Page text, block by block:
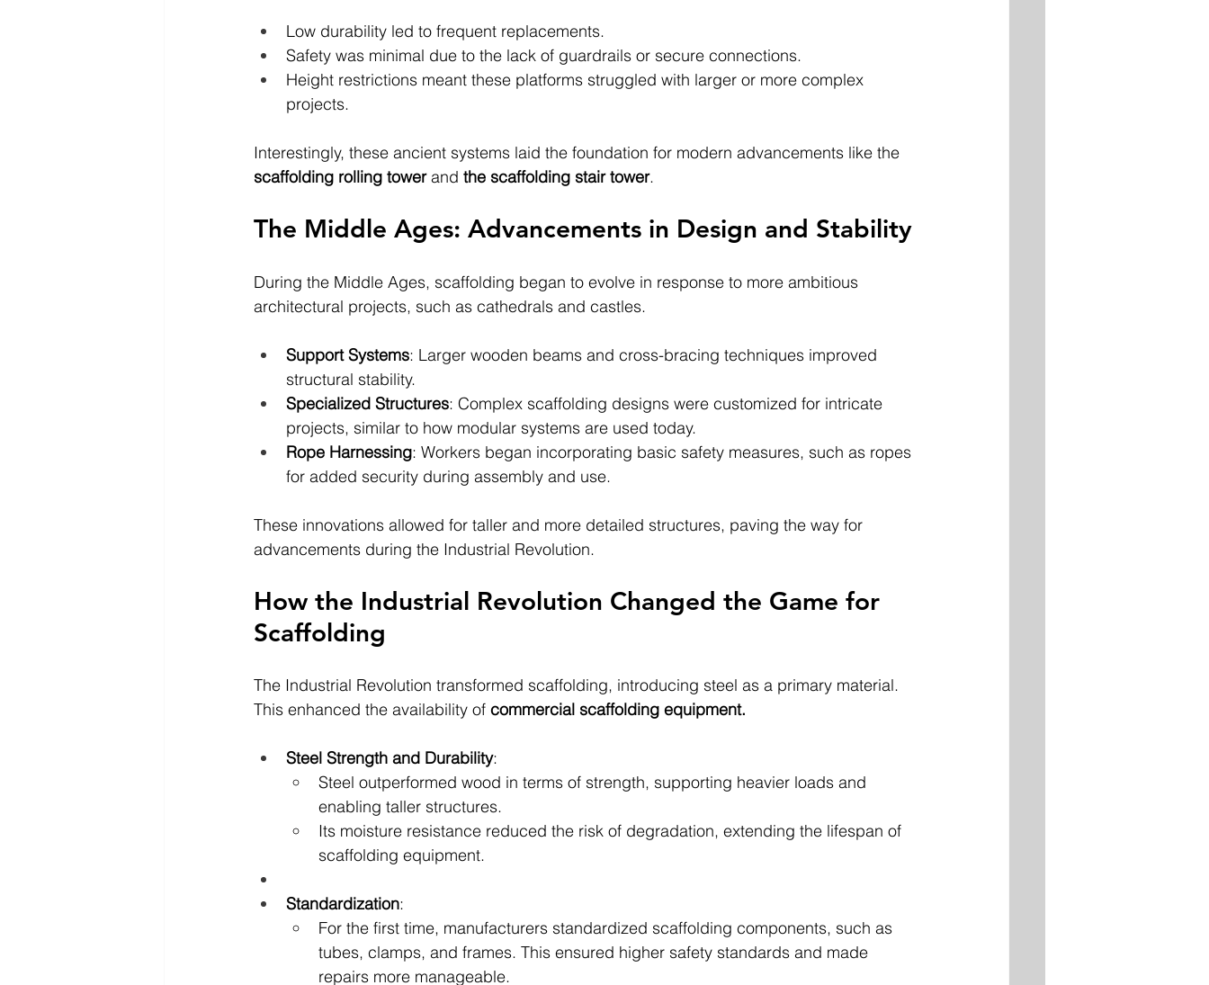
Low durability led to frequent replacements.
Safety was minimal due to the lack of guardrails or secure connections.
Height restrictions meant these platforms struggled with larger or more complex
projects.
Interestingly, these ancient systems laid the foundation for modern advancements like the
scaffolding rolling tower and the scaffolding stair tower.
The Middle Ages: Advancements in Design and Stability
During the Middle Ages, scaffolding began to evolve in response to more ambitious
architectural projects, such as cathedrals and castles.
Support Systems: Larger wooden beams and cross-bracing techniques improved
structural stability.
Specialized Structures: Complex scaffolding designs were customized for intricate
projects, similar to how modular systems are used today.
Rope Harnessing: Workers began incorporating basic safety measures, such as ropes
for added security during assembly and use.
These innovations allowed for taller and more detailed structures, paving the way for
advancements during the Industrial Revolution.
How the Industrial Revolution Changed the Game for
Scaffolding
The Industrial Revolution transformed scaffolding, introducing steel as a primary material.
This enhanced the availability of commercial scaffolding equipment.
Steel Strength and Durability:
Steel outperformed wood in terms of strength, supporting heavier loads and
enabling taller structures.
Its moisture resistance reduced the risk of degradation, extending the lifespan of
scaffolding equipment.
Standardization:
For the first time, manufacturers standardized scaffolding components, such as
tubes, clamps, and frames. This ensured higher safety standards and made
repairs more manageable.